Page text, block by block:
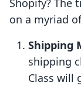
Shopify? The
on a myriad
Shipping
shipping
Class will